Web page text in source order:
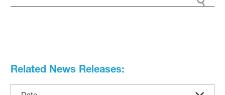
Related News Releases: